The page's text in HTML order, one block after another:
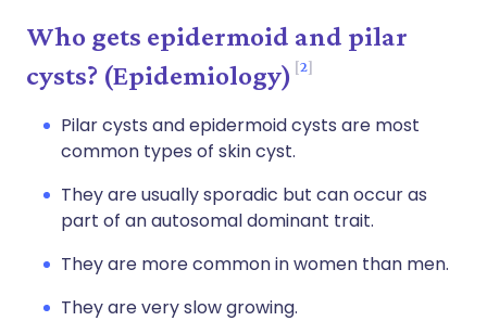
Who gets epidermoid and pilar
cysts? (Epidemiology)
2
Pilar cysts and epidermoid cysts are most
common types of skin cyst.
They are usually sporadic but can occur as
part of an autosomal dominant trait.
They are more common in women than men.
They are very slow growing.